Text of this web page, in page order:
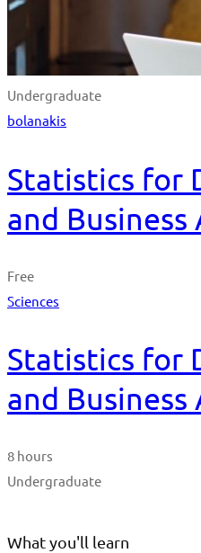
Undergraduate
bolanakis
Statistics for
and Business
Free
Sciences
Statistics for
and Business
8 hours
Undergraduate
What you'll learn